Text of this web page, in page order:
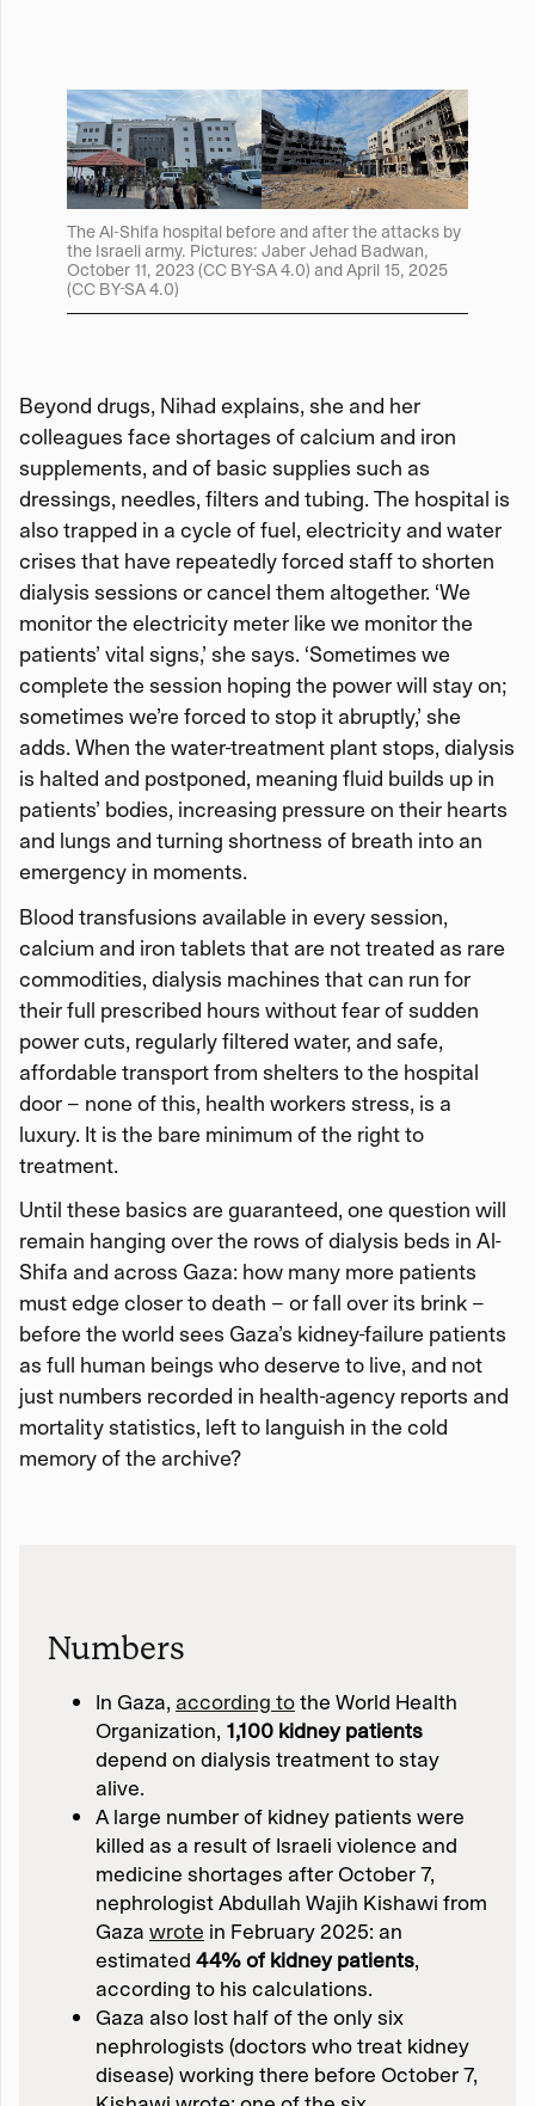
The Al-Shifa hospital before and after the attacks by
the Israeli army. Pictures: Jaber Jehad Badwan,
October 11, 2023 (CC BY-SA 4.0) and April 15, 2025
(CC BY-SA 4.0)
Beyond drugs, Nihad explains, she and her
colleagues face shortages of calcium and iron
supplements, and of basic supplies such as
dressings, needles, filters and tubing. The hospital is
also trapped in a cycle of fuel, electricity and water
crises that have repeatedly forced staff to shorten
dialysis sessions or cancel them altogether. ‘We
monitor the electricity meter like we monitor the
patients’ vital signs,’ she says. ‘Sometimes we
complete the session hoping the power will stay on;
sometimes we’re forced to stop it abruptly,’ she
adds. When the water-treatment plant stops, dialysis
is halted and postponed, meaning fluid builds up in
patients’ bodies, increasing pressure on their hearts
and lungs and turning shortness of breath into an
emergency in moments.
Blood transfusions available in every session,
calcium and iron tablets that are not treated as rare
commodities, dialysis machines that can run for
their full prescribed hours without fear of sudden
power cuts, regularly filtered water, and safe,
affordable transport from shelters to the hospital
door – none of this, health workers stress, is a
luxury. It is the bare minimum of the right to
treatment.
Until these basics are guaranteed, one question will
remain hanging over the rows of dialysis beds in Al-
Shifa and across Gaza: how many more patients
must edge closer to death – or fall over its brink –
before the world sees Gaza’s kidney-failure patients
as full human beings who deserve to live, and not
just numbers recorded in health-agency reports and
mortality statistics, left to languish in the cold
memory of the archive?
Numbers
In Gaza, according tothe World Health
Organization, 1,100 kidney patients
depend on dialysis treatment to stay
alive.
A large number of kidney patients were
killed as a result of Israeli violence and
medicine shortages after October 7,
nephrologist Abdullah Wajih Kishawi from
Gaza wrote in February 2025: an
estimated 44% of kidney patients,
according to his calculations.
Gaza also lost half of the only six
nephrologists (doctors who treat kidney
disease) working there before October 7,